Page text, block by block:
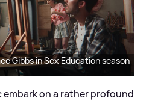
Gibbs in Sex Education season
embark on a rather profound